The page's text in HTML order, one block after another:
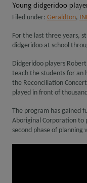
Young didgeridoo
Filed under: Geraldton,
For the last three years,
didgeridoo at school
Didgeridoo players
teach the students for an
the Reconciliation
played in front of
The program has gained
Aboriginal Corporation to
second phase of